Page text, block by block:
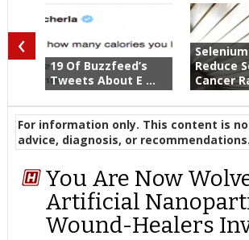
19 Of Buzzfeed’s
Tweets About E ...
Reduce
Cancer
‹
For information only. This content is
advice, diagnosis, or recommendations.
You Are Now
Artificial
Wound-Healers